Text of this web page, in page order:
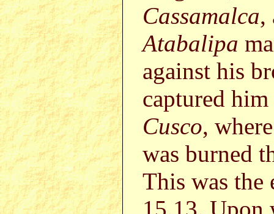
Cassamalca,
Atabalipa
against his
captured
Cusco,
was burned
This was the
15.13.